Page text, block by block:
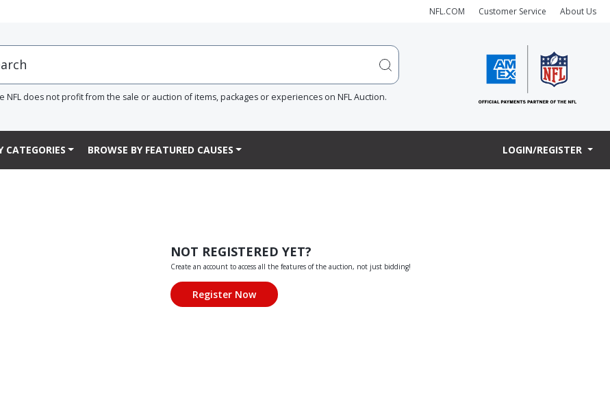
NFL.COM Customer Service About Us
NFL does not profit from the sale or auction of items, packages or experiences on NFL Auction.
CATEGORIES BROWSE BY FEATURED CAUSES LOGIN/REGISTER
NOT REGISTERED YET?
Create an account to access all the features of the auction, not just bidding!